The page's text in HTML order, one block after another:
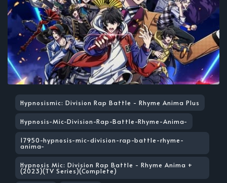
Hypnosismic: Division Rap Battle - Rhyme Anima Plus
Hypnosis-Mic-Division-Rap-Battle-Rhyme-Anima-
17950-hypnosis-mic-division-rap-battle-rhyme-
anima-
Hypnosis Mic: Division Rap Battle - Rhyme Anima +
(2023)(TV Series)(Complete)